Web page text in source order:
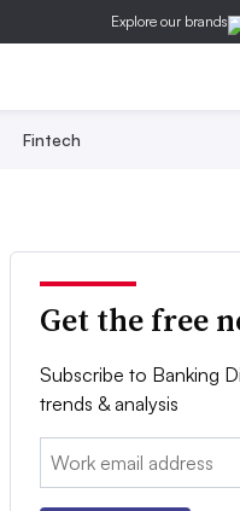
Explore our brands
Fintech
Get the free
Subscribe to Banking
trends & analysis
Email: